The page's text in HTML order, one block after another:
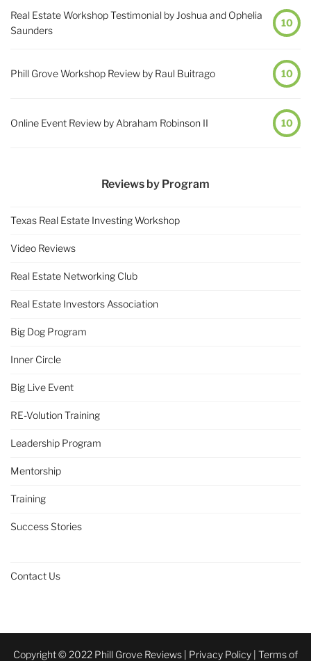
Real Estate Workshop Testimonial by Joshua and Ophelia
Saunders
10
Phill Grove Workshop Review by Raul Buitrago 10
Online Event Review by Abraham Robinson II 10
Reviews by Program
Texas Real Estate Investing Workshop
Video Reviews
Real Estate Networking Club
Real Estate Investors Association
Big Dog Program
Inner Circle
Big Live Event
RE-Volution Training
Leadership Program
Mentorship
Training
Success Stories
Contact Us
Copyright © 2022 Phill Grove Reviews | Privacy Policy Terms of